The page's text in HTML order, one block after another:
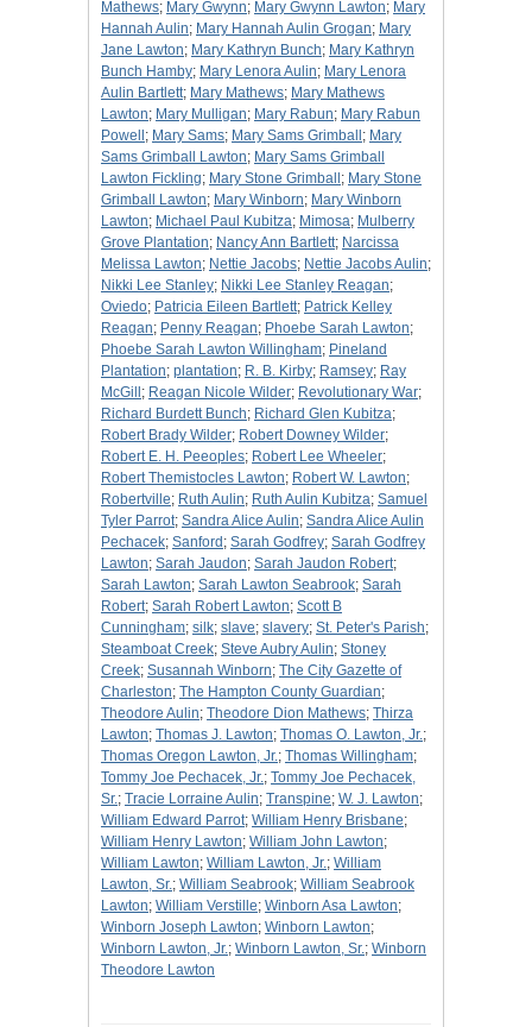
Mathews; Mary Gwynn; Mary Gwynn Lawton; Mary
Hannah Aulin; Mary Hannah Aulin Grogan; Mary
Jane Lawton; Mary Kathryn Bunch; Mary Kathryn
Bunch Hamby; Mary Lenora Aulin; Mary Lenora
Aulin Bartlett; Mary Mathews; Mary Mathews
Lawton; Mary Mulligan; Mary Rabun; Mary Rabun
Powell ; Mary Sams; Mary Sams Grimball ; Mary
Sams Grimball Lawton; Mary Sams Grimball
Lawton Fickling; Mary Stone Grimball ; Mary Stone
Grimball Lawton; Mary Winborn; Mary Winborn
Lawton; Michael Paul Kubitza; Mimosa; Mulberry
Grove Plantation; Nancy Ann Bartlett; Narcissa
Melissa Lawton; Nettie Jacobs; Nettie Jacobs Aulin;
Nikki Lee Stanley; Nikki Lee Stanley Reagan;
Oviedo; Patricia Eileen Bartlett; Patrick Kelley
Reagan; Penny Reagan; Phoebe Sarah Lawton;
Phoebe Sarah Lawton Willingham; Pineland
Plantation; plantation; R. B. Kirby; Ramsey; Ray
McGill ; Reagan Nicole Wilder; Revolutionary War;
Richard Burdett Bunch; Richard Glen Kubitza;
Robert Brady Wilder; Robert Downey Wilder;
Robert E. H. Peeoples; Robert Lee Wheeler;
Robert Themistocles Lawton; Robert W. Lawton;
Robertville; Ruth Aulin; Ruth Aulin Kubitza; Samuel
Tyler Parrot; Sandra Alice Aulin; Sandra Alice Aulin
Pechacek; Sanford ; Sarah Godfrey; Sarah Godfrey
Lawton; Sarah Jaudon; Sarah Jaudon Robert;
Sarah Lawton; Sarah Lawton Seabrook; Sarah
Robert; Sarah Robert Lawton; Scott B
Cunningham; silk; slave; slavery; St. Peter's Parish;
Steamboat Creek; Steve Aubry Aulin; Stoney
Creek; Susannah Winborn; The City Gazette of
Charleston; The Hampton County Guardian;
Theodore Aulin; Theodore Dion Mathews; Thirza
Lawton; Thomas J. Lawton; Thomas O. Lawton, Jr.;
Thomas Oregon Lawton, Jr.; Thomas Willingham;
Tommy Joe Pechacek, Jr.; Tommy Joe Pechacek,
Sr.; Tracie Lorraine Aulin; Transpine; W. J. Lawton;
William Edward Parrot; William Henry Brisbane;
William Henry Lawton; William John Lawton;
William Lawton; William Lawton, Jr.; William
Lawton, Sr.; William Seabrook; William Seabrook
Lawton; William Verstille; Winborn Asa Lawton;
Winborn Joseph Lawton; Winborn Lawton;
Winborn Lawton, Jr.; Winborn Lawton, Sr.; Winborn
Theodore Lawton